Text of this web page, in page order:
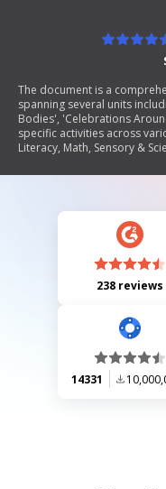
The document is a
spanning several units
Bodies', 'Celebrations
specific activities across
Literacy, Math, Sensory &
through storytelling,
238 reviews
14331